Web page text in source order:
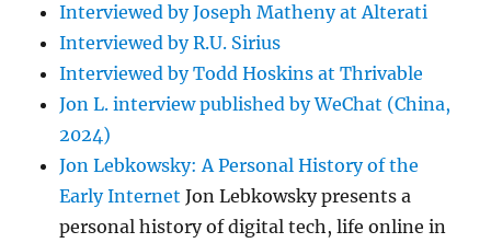
Interviewed by Joseph Matheny at Alterati
Interviewed by R.U. Sirius
Interviewed by Todd Hoskins at Thrivable
Jon L. interview published by WeChat (China,
2024)
Jon Lebkowsky: A Personal History of the
Early Internet Jon Lebkowsky presents a
personal history of digital tech, life online in